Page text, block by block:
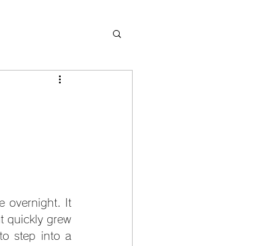
overnight. It
quickly grew
step into a